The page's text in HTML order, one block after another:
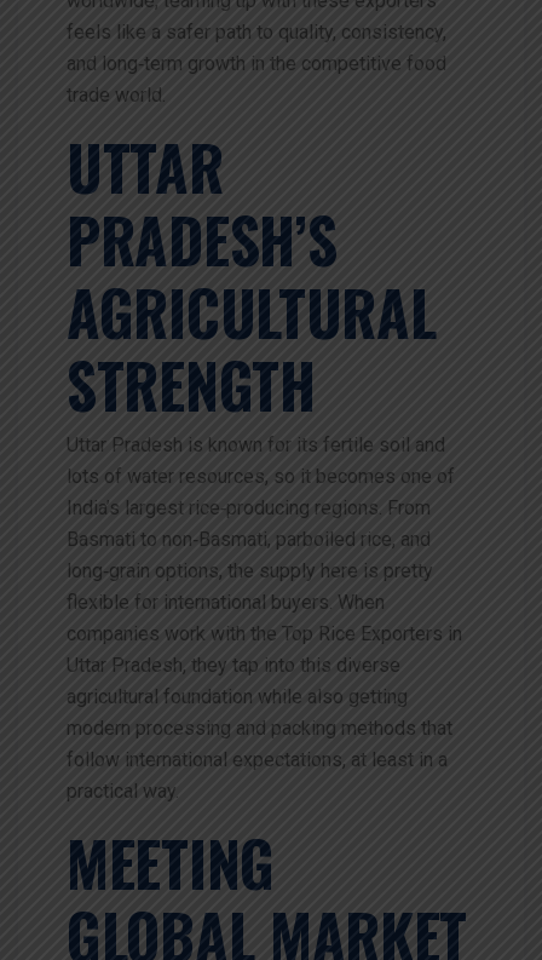
feels like a safer path to quality, consistency,
and long‑term growth in the competitive food
trade world.
UTTAR
PRADESH’S
AGRICULTURAL
STRENGTH
Uttar Pradesh is known for its fertile soil and
lots of water resources, so it becomes one of
India’s largest rice‑producing regions. From
Basmati to non‑Basmati, parboiled rice, and
long‑grain options, the supply here is pretty
flexible for international buyers. When
companies work with the Top Rice Exporters in
Uttar Pradesh, they tap into this diverse
agricultural foundation while also getting
modern processing and packing methods that
follow international expectations, at least in a
practical way.
MEETING
GLOBAL MARKET